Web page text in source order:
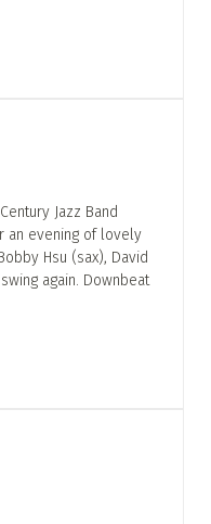
Jazz Band
an evening of lovely
Hsu (sax), David
again. Downbeat